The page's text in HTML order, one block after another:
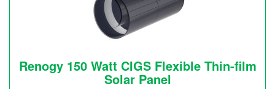
Renogy 150 Watt CIGS Flexible Thin-film
Solar Panel